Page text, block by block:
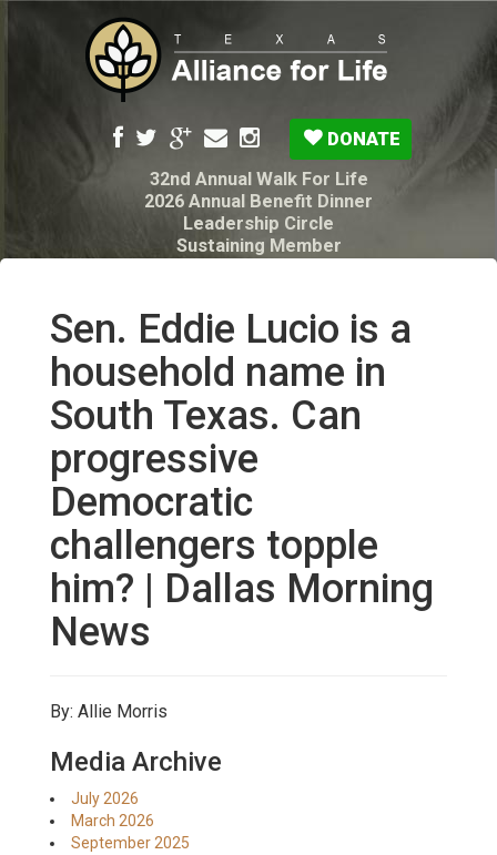
DONATE
32nd Annual Walk For Life
2026 Annual Benefit Dinner
Leadership Circle
Sustaining Member
My Legacy Will
Texas Alliance for Life PAC Candidate
Questionnaire
Sen. Eddie Lucio is a
household name in
South Texas. Can
progressive
Democratic
challengers topple
him? | Dallas Morning
News
By: Allie Morris
Media Archive
July 2026
March 2026
September 2025